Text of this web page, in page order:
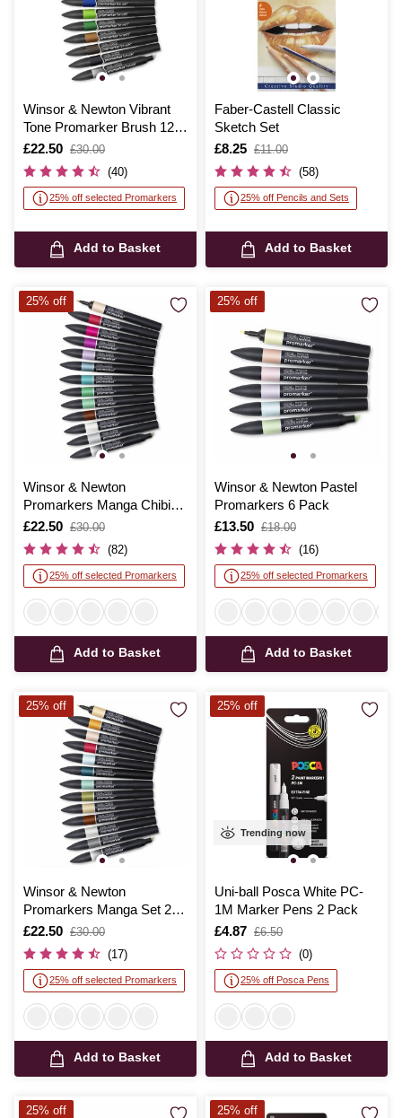
Winsor & Newton Vibrant
Tone Promarker Brush 12
Pack
Is
£22.50
,
was
£30.00
(40)
25% off selected Promarkers
Add to Basket
Faber-Castell Classic
Sketch Set
Is
£8.25
,
was
£11.00
(58)
25% off Pencils and Sets
Add to Basket
Winsor & Newton
Promarkers Manga Chibi
12 Pack
Is
£22.50
,
was
£30.00
(82)
25% off selected Promarkers
Add to Basket
25% off
Winsor & Newton Pastel
Promarkers 6 Pack
Is
£13.50
,
was
£18.00
(16)
25% off selected Promarkers
Add to Basket
25% off
Winsor & Newton
Promarkers Manga Set 2
12 Pack
Is
£22.50
,
was
£30.00
(17)
25% off selected Promarkers
Add to Basket
25% off
Trending now
Uni-ball Posca White PC-
1M Marker Pens 2 Pack
Is
£4.87
,
was
£6.50
(0)
25% off Posca Pens
Add to Basket
25% off
25% off 25% off